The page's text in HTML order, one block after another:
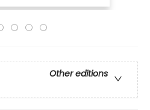
Other editions